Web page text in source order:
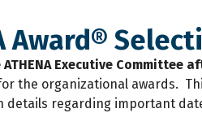
Award®
Executive Committee
the organizational awards.
details regarding important